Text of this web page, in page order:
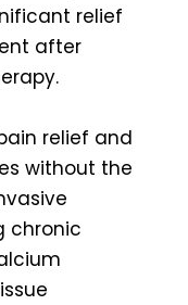
relief
after
relief and
without the
chronic